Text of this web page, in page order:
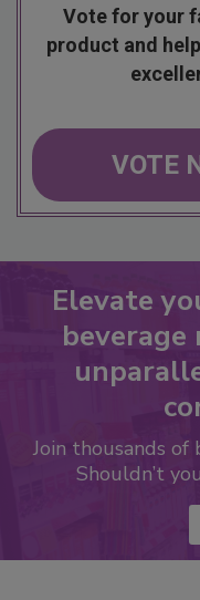
Vote for your
product and
VOTE
Elevate
Join thousands of
Shouldn’t